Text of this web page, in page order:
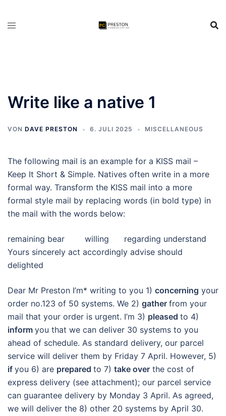
Write like a native 1
VON DAVE PRESTON 6. JULI 2025 MISCELLANEOUS
The following mail is an example for a KISS mail –
Keep It Short & Simple. Natives often write in a more
formal way. Transform the KISS mail into a more
formal style mail by replacing words (in bold type) in
the mail with the words below:
remaining bear willing regarding understand
Yours sincerely act accordingly advise should
delighted
Dear Mr Preston I’m* writing to you 1) concerning your
order no.123 of 50 systems. We 2) gather from your
mail that your order is urgent. I’m 3) pleased to 4)
inform you that we can deliver 30 systems to you
ahead of schedule. As standard delivery, our parcel
service will deliver them by Friday 7 April. However, 5)
if you 6) are prepared to 7) take over the cost of
express delivery (see attachment); our parcel service
can guarantee delivery by Monday 3 April. As agreed,
we will deliver the 8) other 20 systems by April 30.